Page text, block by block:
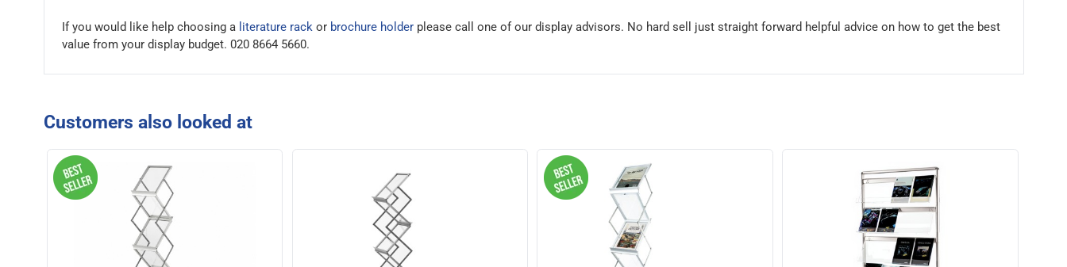
If you would like help choosing a literature rack or brochure holder please call one of our display advisors. No hard sell just straight forward helpful advice on how to get the best
value from your display budget. 020 8664 5660.
Customers also looked at